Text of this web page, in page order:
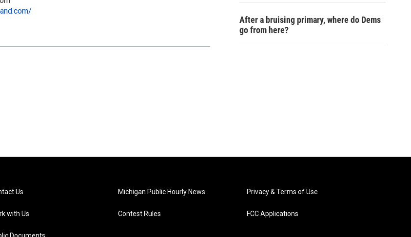
After a bruising primary, where do Dems
go from here?
Us
with Us
Michigan Public Hourly News
Contest Rules
Privacy & Terms of Use
FCC Applications